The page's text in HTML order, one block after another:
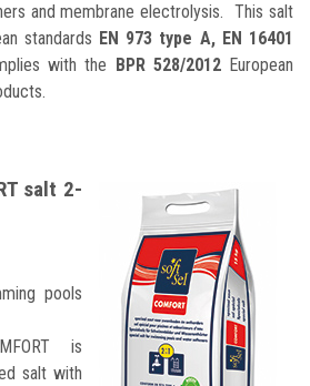
and membrane electrolysis. This salt
standards EN 973 type A, EN 16401
with the BPR 528/2012European
salt 2-
pools
is
salt with